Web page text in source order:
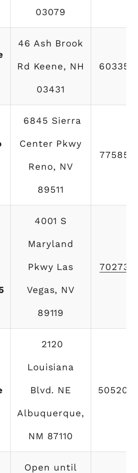
03079
46 Ash Brook
Rd Keene, NH
03431
6845 Sierra
Center Pkwy
Reno, NV
89511
4001 S
Maryland
Pkwy Las
Vegas, NV
89119
2120
Louisiana
Blvd. NE
Albuquerque,
NM 87110
Open until